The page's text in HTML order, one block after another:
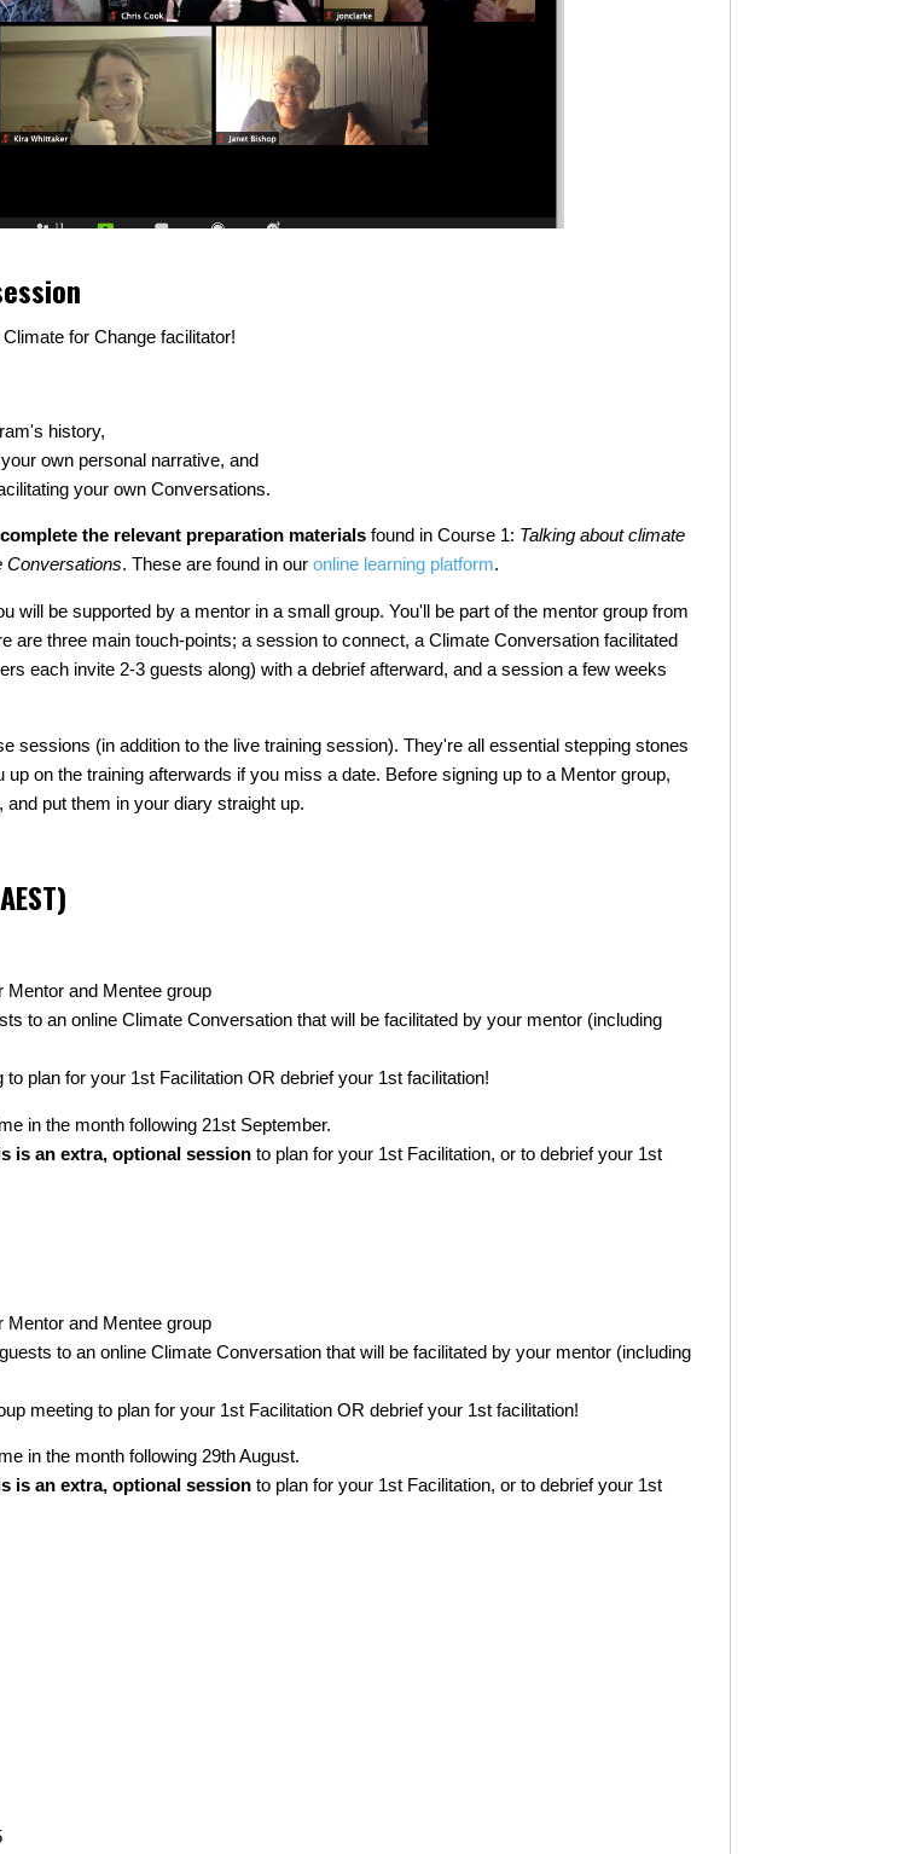
for Change facilitator!
history,
own personal narrative, and
your own Conversations.
complete the relevant preparation materials found in Course 1: Talking about climate
Conversations. These are found in our online learning platform.
will be supported by a mentor in a small group. You'll be part of the mentor group from
are three main touch-points; a session to connect, a Climate Conversation facilitated
each invite 2-3 guests along) with a debrief afterward, and a session a few weeks
sessions (in addition to the live training session). They're all essential stepping stones
on the training afterwards if you miss a date. Before signing up to a Mentor group,
put them in your diary straight up.
Mentor and Mentee group
to an online Climate Conversation that will be facilitated by your mentor (including
to plan for your 1st Facilitation OR debrief your 1st facilitation!
in the month following 21st September.
is an extra, optional session to plan for your 1st Facilitation, or to debrief your 1st
Mentor and Mentee group
to an online Climate Conversation that will be facilitated by your mentor (including
meeting to plan for your 1st Facilitation OR debrief your 1st facilitation!
in the month following 29th August.
is an extra, optional session to plan for your 1st Facilitation, or to debrief your 1st